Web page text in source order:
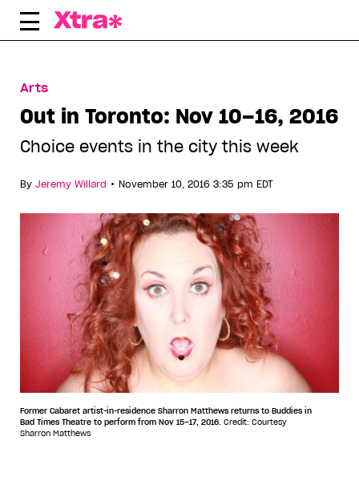
Skip
Arts
Out in Toronto: Nov 10–16, 2016
Choice events in the city this week
By Jeremy Willard • November 10, 2016 3:35 pm EDT
Former Cabaret artist-in-residence Sharron Matthews returns to Buddies in
Bad Times Theatre to perform from Nov 15–17, 2016. Credit: Courtesy
Sharron Matthews